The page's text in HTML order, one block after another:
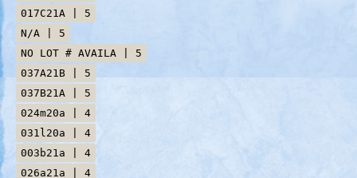
017C21A | 5
N/A | 5
NO LOT # AVAILA | 5
037A21B | 5
037B21A | 5
024m20a | 4
031l20a | 4
003b21a | 4
026a21a | 4